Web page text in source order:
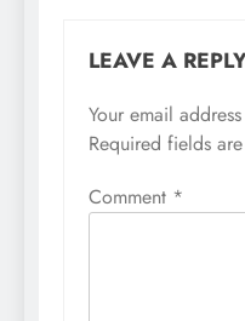
LEAVE A
Your email
Required fields
Comment *